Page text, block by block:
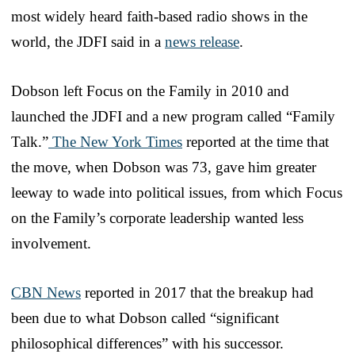
most widely heard faith-based radio shows in the
world, the JDFI said in a news release.
Dobson left Focus on the Family in 2010 and
launched the JDFI and a new program called “Family
Talk.” The New York Times reported at the time that
the move, when Dobson was 73, gave him greater
leeway to wade into political issues, from which Focus
on the Family’s corporate leadership wanted less
involvement.
CBN News reported in 2017 that the breakup had
been due to what Dobson called “significant
philosophical differences” with his successor.